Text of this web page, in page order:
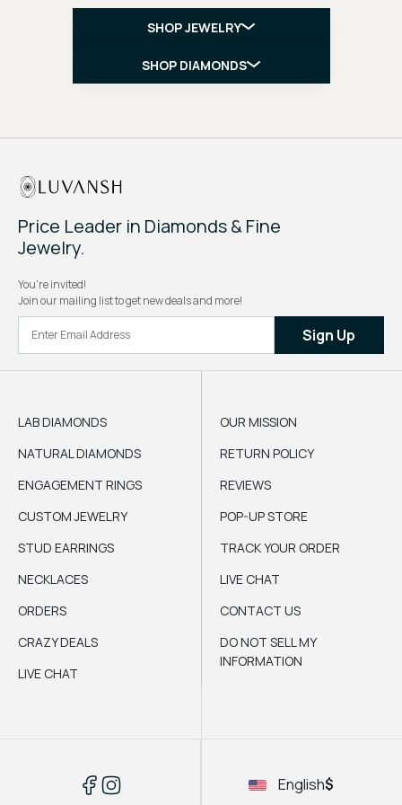
SHOP JEWELRY
SHOP DIAMONDS
Price Leader in Diamonds & Fine
Jewelry.
You're invited!
Join our mailing list to get new deals and more!
Sign Up
LAB DIAMONDS
NATURAL DIAMONDS
ENGAGEMENT RINGS
CUSTOM JEWELRY
STUD EARRINGS
NECKLACES
ORDERS
CRAZY DEALS
LIVE CHAT
OUR MISSION
RETURN POLICY
REVIEWS
POP-UP STORE
TRACK YOUR ORDER
LIVE CHAT
CONTACT US
DO NOT SELL MY
INFORMATION
English$